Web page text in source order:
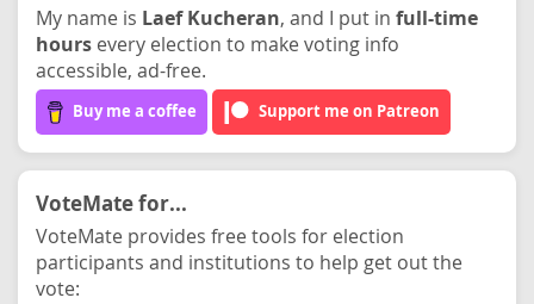
My name is Laef Kucheran, and I put in full-time
hours every election to make voting info
accessible, ad-free.
Buy me a coffee Support me on Patreon
VoteMate for...
VoteMate provides free tools for election
participants and institutions to help get out the
vote: